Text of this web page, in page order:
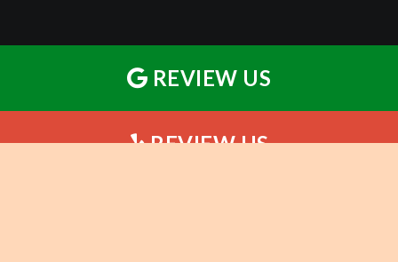
REVIEW US
REVIEW US